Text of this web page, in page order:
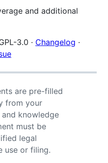
and additional
3.0 · Changelog ·
are pre-filled
from your
knowledge
must be
legal
use or filing.